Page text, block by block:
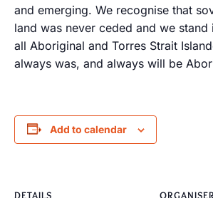
and emerging. We recognise that
land was never ceded and we
all Aboriginal and Torres Strait
always was, and always will be
Add to calendar
DETAILS ORGANISER